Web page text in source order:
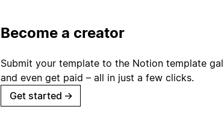
Become a creator
Submit your template to the Notion template
and even get paid – all in just a few clicks.
Get started →